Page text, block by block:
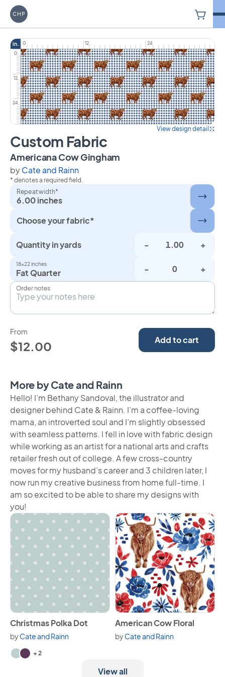
Carriage House Printery
in. 0 12
24
0
12
24
View design detail
Custom Fabric
Americana Cow Gingham
byCate and Rainn
* denotes a required field.
Repeat width*
6.00 inches
Choose your fabric*
Quantity in yards - +
18×22 inches
Fat Quarter - +
Order notes
From
$12.00 Add to cart
More by Cate and Rainn
Hello! I’m Bethany Sandoval, the illustrator and
designer behind Cate & Rainn. I’m a coffee-loving
mama, an introverted soul and I’m slightly obsessed
with seamless patterns. I fell in love with fabric design
while working as an artist for a national arts and crafts
retailer fresh out of college. A few cross-country
moves for my husband’s career and 3 children later, I
now run my creative business from home full-time. I
am so excited to be able to share my designs with
you!
View Christmas Polka Dot
Christmas Polka Dot
byCate and Rainn
Available in 4 variants.
+ 2
View American Cow Floral
American Cow Floral
byCate and Rainn
View all